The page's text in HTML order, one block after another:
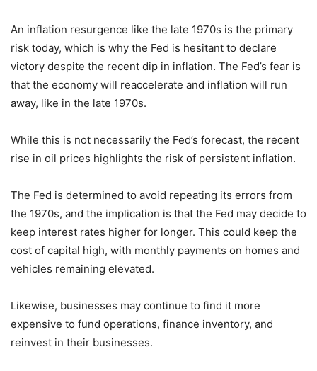
An inflation resurgence like the late 1970s is the primary
risk today, which is why the Fed is hesitant to declare
victory despite the recent dip in inflation. The Fed’s fear is
that the economy will reaccelerate and inflation will run
away, like in the late 1970s.
While this is not necessarily the Fed’s forecast, the recent
rise in oil prices highlights the risk of persistent inflation.
The Fed is determined to avoid repeating its errors from
the 1970s, and the implication is that the Fed may decide to
keep interest rates higher for longer. This could keep the
cost of capital high, with monthly payments on homes and
vehicles remaining elevated.
Likewise, businesses may continue to find it more
expensive to fund operations, finance inventory, and
reinvest in their businesses.